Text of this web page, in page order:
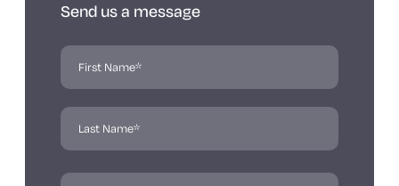
Send us a message